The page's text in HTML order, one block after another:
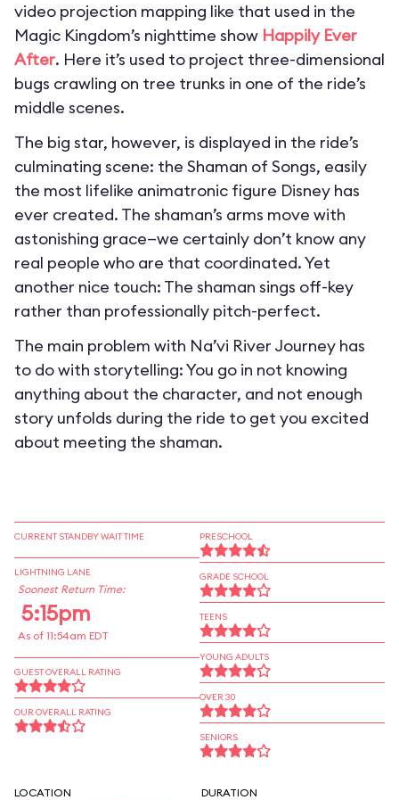
video projection mapping like that used in the
Magic Kingdom’s nighttime show Happily Ever
After. Here it’s used to project three-dimensional
bugs crawling on tree trunks in one of the ride’s
middle scenes.
The big star, however, is displayed in the ride’s
culminating scene: the Shaman of Songs, easily
the most lifelike animatronic figure Disney has
ever created. The shaman’s arms move with
astonishing grace—we certainly don’t know any
real people who are that coordinated. Yet
another nice touch: The shaman sings off-key
rather than professionally pitch-perfect.
The main problem with Na’vi River Journey has
to do with storytelling: You go in not knowing
anything about the character, and not enough
story unfolds during the ride to get you excited
about meeting the shaman.
CURRENT STANDBY WAIT TIME
LIGHTNING LANE
Soonest Return Time:
5:15pm
As of 11:54am EDT
GUEST OVERALL RATING
OUR OVERALL RATING
PRESCHOOL
GRADE SCHOOL
TEENS
YOUNG ADULTS
OVER 30
SENIORS
LOCATION DURATION